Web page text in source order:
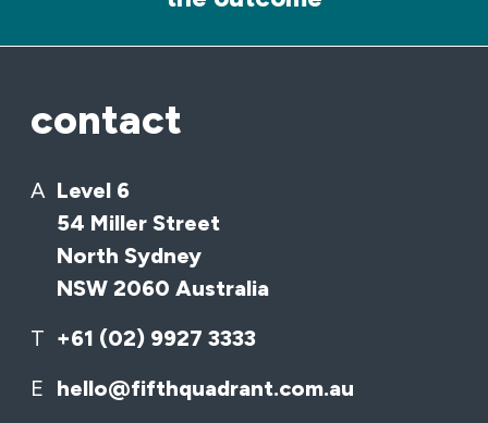
contact
A Level 6
54 Miller Street
North Sydney
NSW 2060 Australia
T +61 (02) 9927 3333
E hello@fifthquadrant.com.au